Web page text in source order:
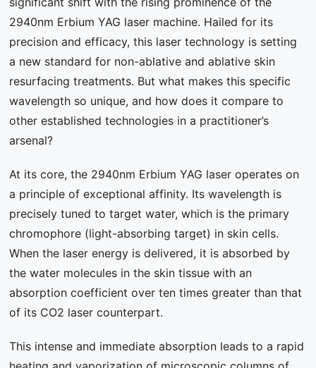
2940nm Erbium YAG laser machine. Hailed for its
precision and efficacy, this laser technology is setting
a new standard for non-ablative and ablative skin
resurfacing treatments. But what makes this specific
wavelength so unique, and how does it compare to
other established technologies in a practitioner’s
arsenal?
At its core, the 2940nm Erbium YAG laser operates on
a principle of exceptional affinity. Its wavelength is
precisely tuned to target water, which is the primary
chromophore (light-absorbing target) in skin cells.
When the laser energy is delivered, it is absorbed by
the water molecules in the skin tissue with an
absorption coefficient over ten times greater than that
of its CO2 laser counterpart.
This intense and immediate absorption leads to a rapid